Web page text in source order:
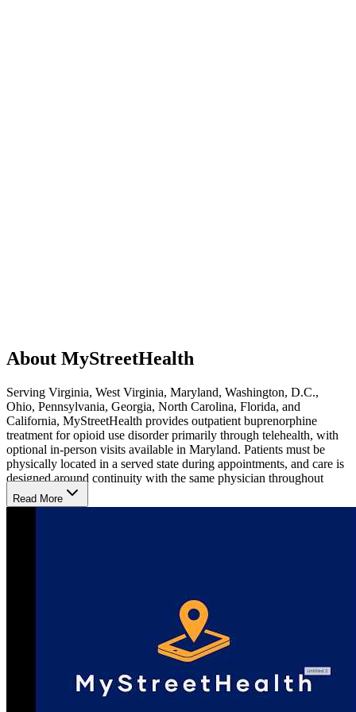
About MyStreetHealth
Serving Virginia, West Virginia, Maryland, Washington, D.C.,
Ohio, Pennsylvania, Georgia, North Carolina, Florida, and
California, MyStreetHealth provides outpatient buprenorphine
treatment for opioid use disorder primarily through telehealth, with
optional in-person visits available in Maryland. Patients must be
physically located in a served state during appointments, and care is
designed around continuity with the same physician throughout
treatment.
prior treatment attempts. The team also manages co-occurring
depression, anxiety, attention-deficit/hyperactivity disorder
(ADHD), and alcohol use disorder (AUD) when previously
diagnosed. The practice is designed for people seeking medication-
based treatment rather than program-based services.
How Treatment is Delivered
Read More